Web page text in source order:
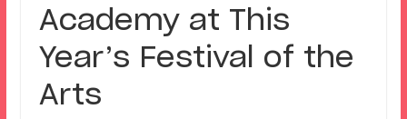
Academy at This
Year’s Festival of the
Arts